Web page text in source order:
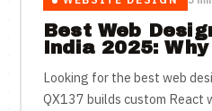
Best Web
India 2025:
Looking for the best web
QX137 builds custom React